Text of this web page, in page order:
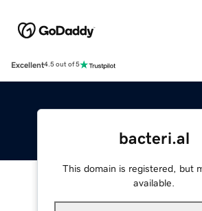
Excellent4.5 out of 5
bacteri.al
This domain is registered, but
available.